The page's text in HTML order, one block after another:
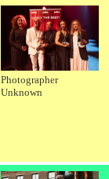
Photographer
Unknown